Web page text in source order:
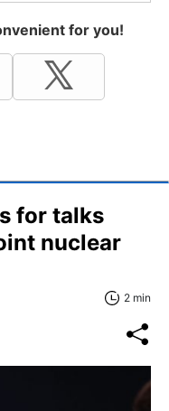
for you!
for talks
nuclear
2 min